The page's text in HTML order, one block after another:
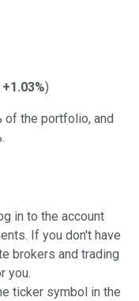
+1.03%)
of the portfolio, and
in to the account
If you don't have
brokers and trading
you.
ticker symbol in the